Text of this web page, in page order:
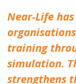
Near-Life
training
simulation.
strengthens